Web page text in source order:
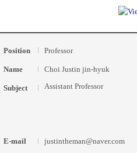
Position Professor
Name Choi Justin jin-hyuk
Subject Assistant Professor
E-mail justintheman@naver.com